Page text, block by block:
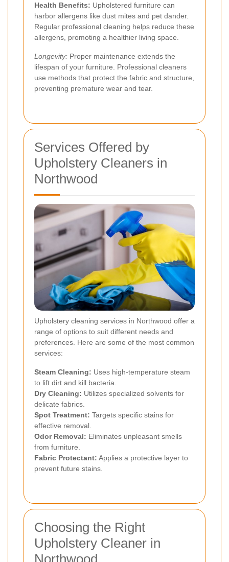
Health Benefits: Upholstered furniture can
harbor allergens like dust mites and pet dander.
Regular professional cleaning helps reduce these
allergens, promoting a healthier living space.
Longevity: Proper maintenance extends the
lifespan of your furniture. Professional cleaners
use methods that protect the fabric and structure,
preventing premature wear and tear.
Services Offered by
Upholstery Cleaners in
Northwood
Upholstery cleaning services in Northwood offer a
range of options to suit different needs and
preferences. Here are some of the most common
services:
Steam Cleaning: Uses high-temperature steam
to lift dirt and kill bacteria.
Dry Cleaning: Utilizes specialized solvents for
delicate fabrics.
Spot Treatment: Targets specific stains for
effective removal.
Odor Removal: Eliminates unpleasant smells
from furniture.
Fabric Protectant: Applies a protective layer to
prevent future stains.
Choosing the Right
Upholstery Cleaner in